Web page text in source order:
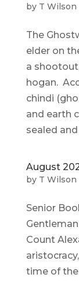
by T Wilson
The
elder on
a
hogan.
chindi
and earth
sealed and
August
by T Wilson
Senior
Count
time of the